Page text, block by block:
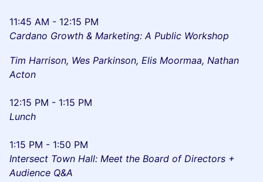
11:45 AM - 12:15 PM
Cardano Growth & Marketing: A Public Workshop
Tim Harrison, Wes Parkinson, Elis Moormaa, Nathan
Acton
12:15 PM - 1:15 PM
Lunch
1:15 PM - 1:50 PM
Intersect Town Hall: Meet the Board of Directors +
Audience Q&A